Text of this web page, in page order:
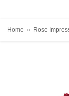
Home Rose